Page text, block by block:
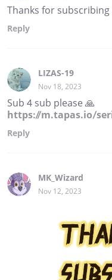
Thanks for
Reply
LIZAS-19
Nov 18, 2023
Sub 4 sub please 🙏
https://m.tapas.io/
Reply
MK_Wizard
Nov 12, 2023